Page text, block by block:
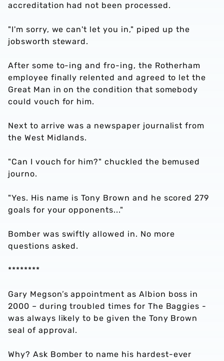
accreditation had not been processed.
"I'm sorry, we can't let you in," piped up the
jobsworth steward.
After some to-ing and fro-ing, the Rotherham
employee finally relented and agreed to let the
Great Man in on the condition that somebody
could vouch for him.
Next to arrive was a newspaper journalist from
the West Midlands.
"Can I vouch for him?" chuckled the bemused
journo.
"Yes. His name is Tony Brown and he scored 279
goals for your opponents..."
Bomber was swiftly allowed in. No more
questions asked.
********
Gary Megson’s appointment as Albion boss in
2000 – during troubled times for The Baggies -
was always likely to be given the Tony Brown
seal of approval.
Why? Ask Bomber to name his hardest-ever